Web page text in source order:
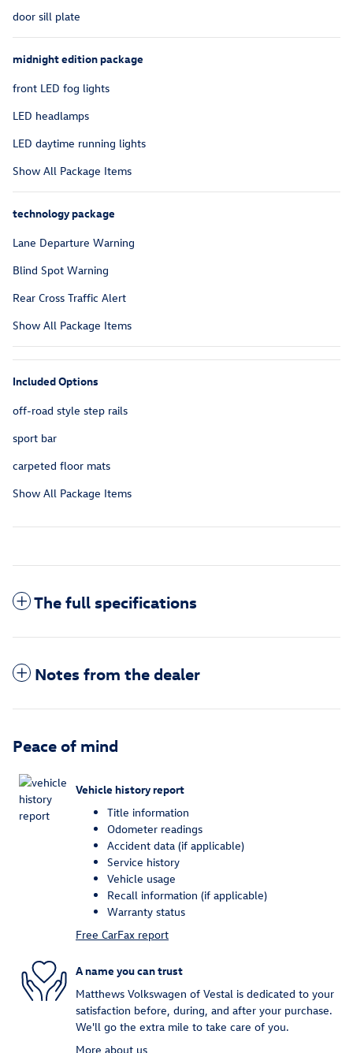
door sill plate
midnight edition package
front LED fog lights
LED headlamps
LED daytime running lights
Show All Package Items
technology package
Lane Departure Warning
Blind Spot Warning
Rear Cross Traffic Alert
Show All Package Items
Included Options
off-road style step rails
sport bar
carpeted floor mats
Show All Package Items
The full specifications
Notes from the dealer
Peace of mind
Vehicle history report
Title information
Odometer readings
Accident data (if applicable)
Service history
Vehicle usage
Recall information (if applicable)
Warranty status
Free CarFax report
A name you can trust
Matthews Volkswagen of Vestal is dedicated to your
satisfaction before, during, and after your purchase.
We'll go the extra mile to take care of you.
More about us